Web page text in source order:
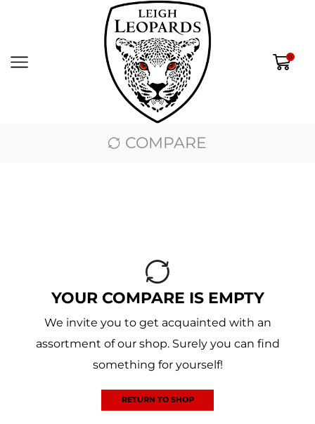
0
COMPARE
YOUR COMPARE IS EMPTY
We invite you to get acquainted with an
assortment of our shop. Surely you can find
something for yourself!
RETURN TO SHOP